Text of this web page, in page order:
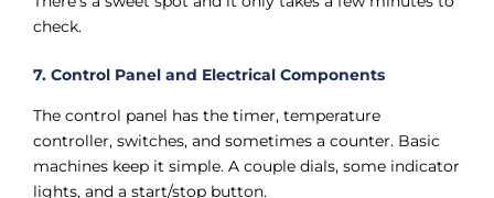
check.
7. Control Panel and Electrical Components
The control panel has the timer, temperature
controller, switches, and sometimes a counter. Basic
machines keep it simple. A couple dials, some indicator
lights, and a start/stop button.